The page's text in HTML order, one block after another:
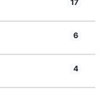
17
6
4